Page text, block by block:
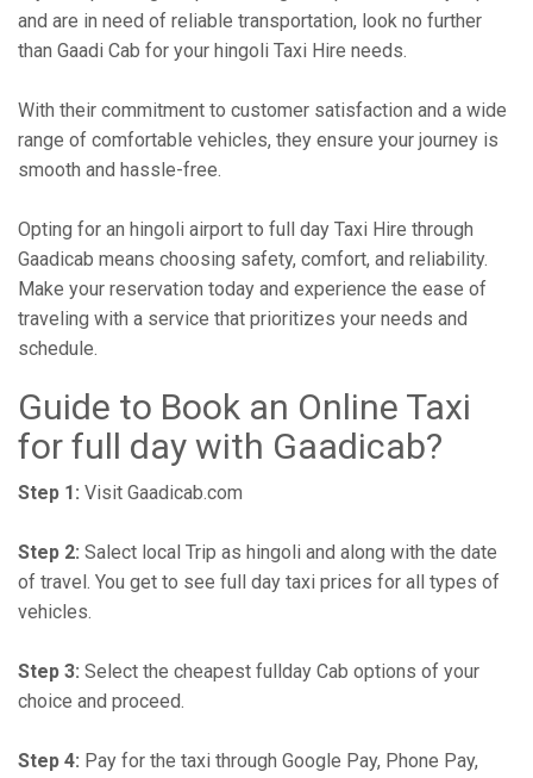
and are in need of reliable transportation, look no further
than Gaadi Cab for your hingoli Taxi Hire needs.
With their commitment to customer satisfaction and a wide
range of comfortable vehicles, they ensure your journey is
smooth and hassle-free.
Opting for an hingoli airport to full day Taxi Hire through
Gaadicab means choosing safety, comfort, and reliability.
Make your reservation today and experience the ease of
traveling with a service that prioritizes your needs and
schedule.
Guide to Book an Online Taxi
for full day with Gaadicab?
Step 1: Visit Gaadicab.com
Step 2: Salect local Trip as hingoli and along with the date
of travel. You get to see full day taxi prices for all types of
vehicles.
Step 3: Select the cheapest fullday Cab options of your
choice and proceed.
Step 4: Pay for the taxi through Google Pay, Phone Pay,